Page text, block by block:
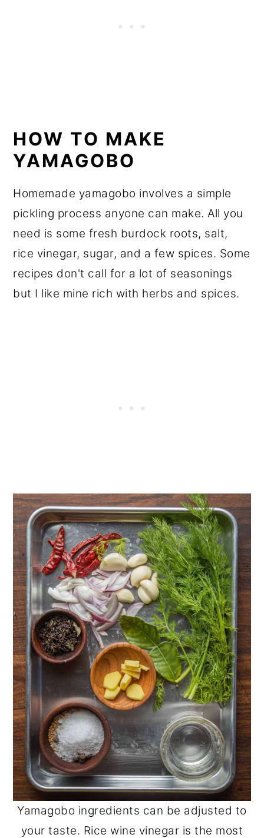
HOW TO MAKE
YAMAGOBO
Homemade yamagobo involves a simple
pickling process anyone can make. All you
need is some fresh burdock roots, salt,
rice vinegar, sugar, and a few spices. Some
recipes don't call for a lot of seasonings
but I like mine rich with herbs and spices.
Yamagobo ingredients can be adjusted to
your taste. Rice wine vinegar is the most